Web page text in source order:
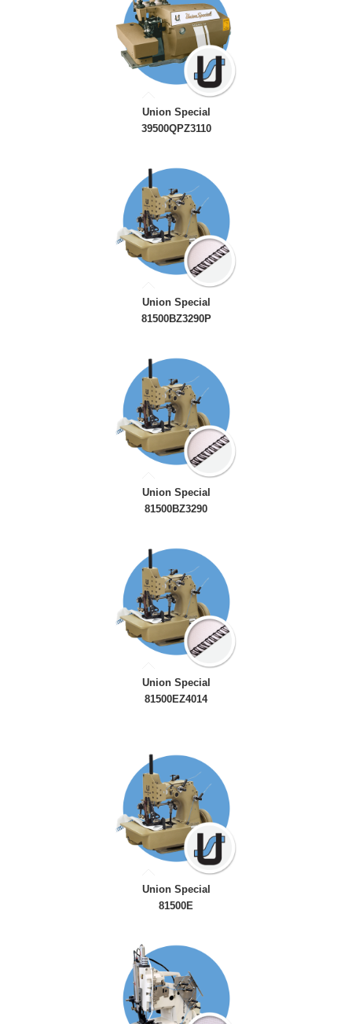
Union Special
39500QPZ3110
Union Special
81500BZ3290P
Union Special
81500BZ3290
Union Special
81500EZ4014
Union Special
81500E